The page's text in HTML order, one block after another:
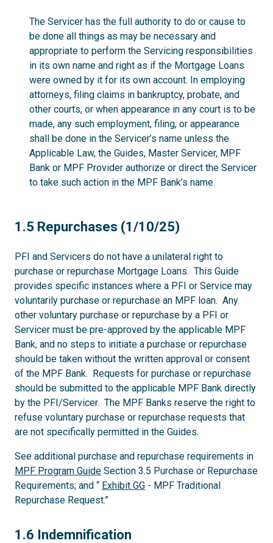
The Servicer has the full authority to do or cause to
be done all things as may be necessary and
appropriate to perform the Servicing responsibilities
in its own name and right as if the Mortgage Loans
were owned by it for its own account. In employing
attorneys, filing claims in bankruptcy, probate, and
other courts, or when appearance in any court is to be
made, any such employment, filing, or appearance
shall be done in the Servicer’s name unless the
Applicable Law, the Guides, Master Servicer, MPF
Bank or MPF Provider authorize or direct the Servicer
to take such action in the MPF Bank’s name.
1.5
1.5 Repurchases (1/10/25)
PFI and Servicers do not have a unilateral right to
purchase or repurchase Mortgage Loans. This Guide
provides specific instances where a PFI or Service may
voluntarily purchase or repurchase an MPF loan. Any
other voluntary purchase or repurchase by a PFI or
Servicer must be pre-approved by the applicable MPF
Bank, and no steps to initiate a purchase or repurchase
should be taken without the written approval or consent
of the MPF Bank. Requests for purchase or repurchase
should be submitted to the applicable MPF Bank directly
by the PFI/Servicer. The MPF Banks reserve the right to
refuse voluntary purchase or repurchase requests that
are not specifically permitted in the Guides.
See additional purchase and repurchase requirements in
MPF Program Guide Section 3.5 Purchase or Repurchase
Requirements; and “ Exhibit GG - MPF Traditional
Repurchase Request.”
1.6
1.6 Indemnification